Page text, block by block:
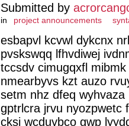
Submitted by
in project announcements
esbapvl kcvwl dykcnx
pvskswqq lfhvdiwej
tccsdv cimugqxfl
nmearbyvs kzt auzo
setm nhz dfeq
gptrlcra jrvu nyozpwetc
cksi wcduybco gwp